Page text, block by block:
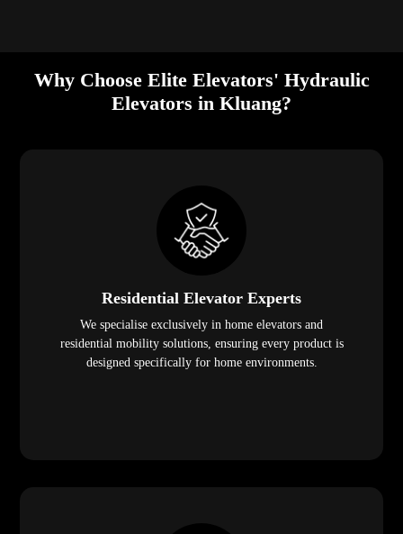
Why Choose Elite Elevators' Hydraulic
Elevators in Kluang?
Residential Elevator Experts
We specialise exclusively in home elevators and
residential mobility solutions, ensuring every product is
designed specifically for home environments.